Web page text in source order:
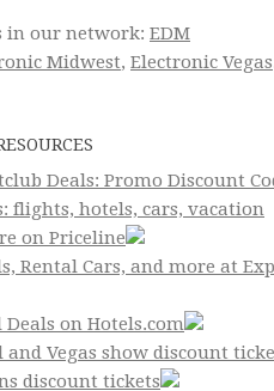
in our network: EDM
Midwest, Electronic Vegas
Deals: Promo Discount
flights, hotels, cars, vacation
on Priceline
Rental Cars, and more at
Deals on Hotels.com
and Vegas show discount
discount tickets